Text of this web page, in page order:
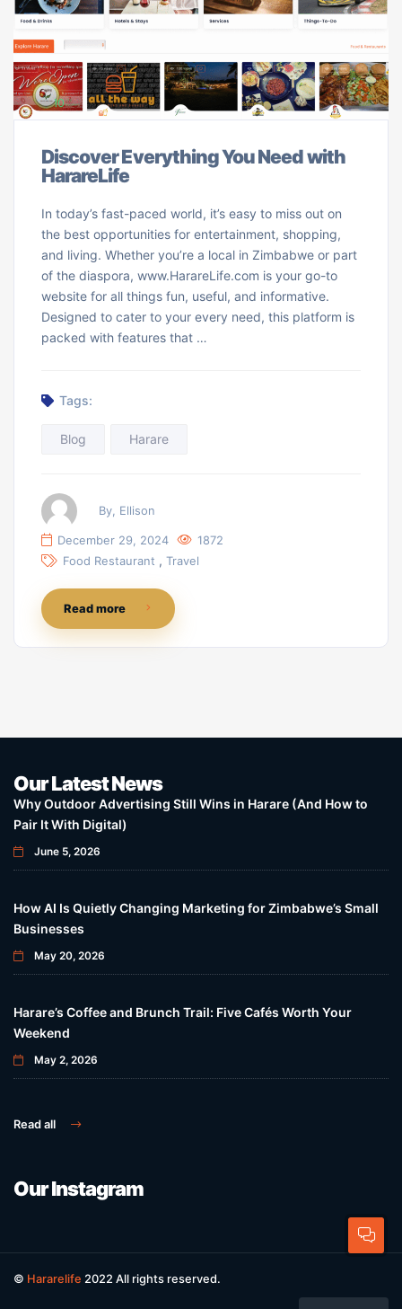
Discover Everything You Need with
HarareLife
In today’s fast-paced world, it’s easy to miss out on
the best opportunities for entertainment, shopping,
and living. Whether you’re a local in Zimbabwe or part
of the diaspora, www.HarareLife.com is your go-to
website for all things fun, useful, and informative.
Designed to cater to your every need, this platform is
packed with features that …
Tags:
Blog Harare
By, Ellison
December 29, 2024
1872
Food Restaurant , Travel
Read more
Our Latest News
Why Outdoor Advertising Still Wins in Harare (And How to
Pair It With Digital)
June 5, 2026
How AI Is Quietly Changing Marketing for Zimbabwe’s Small
Businesses
May 20, 2026
Harare’s Coffee and Brunch Trail: Five Cafés Worth Your
Weekend
May 2, 2026
Read all
Our Instagram
© Hararelife 2022 All rights reserved.